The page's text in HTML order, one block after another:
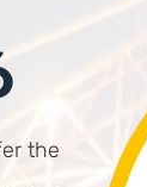
the